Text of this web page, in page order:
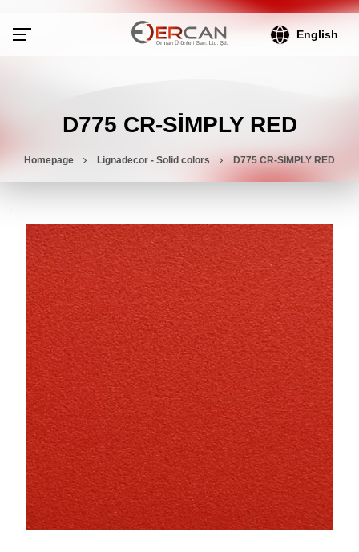
English
D775 CR-SİMPLY RED
Homepage Lignadecor - Solid colors D775 CR-SİMPLY RED